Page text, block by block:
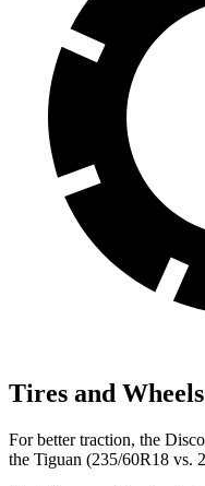
Tires and Wheels
For better traction, the
the Tiguan (235/60R18 vs.